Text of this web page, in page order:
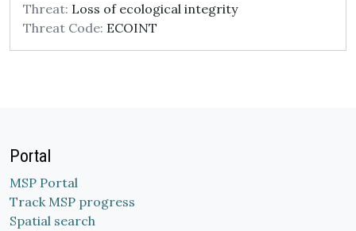
Threat: Loss of ecological integrity
Threat Code: ECOINT
Portal
MSP Portal
Track MSP progress
Spatial search